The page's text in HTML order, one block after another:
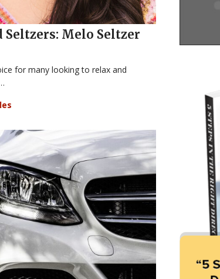
Seltzers: Melo Seltzer
for many looking to relax and